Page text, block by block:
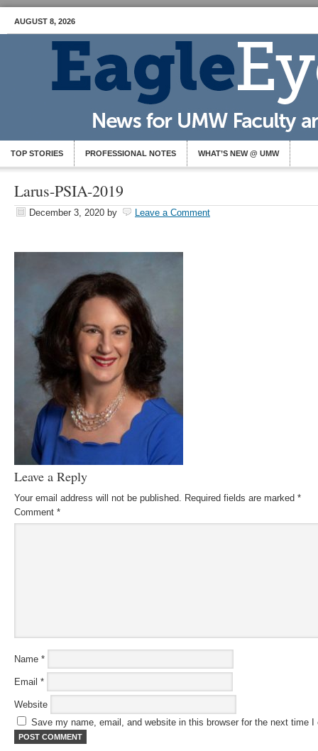
AUGUST 8, 2026
TOP STORIES PROFESSIONAL NOTES WHAT’S NEW @ UMW
Larus-PSIA-2019
December 3, 2020 by Leave a Comment
Leave a Reply
Your email address will not be published. Required fields are marked *
Comment *
Name *
Email *
Website
Save my name, email, and website in this browser for the next time I